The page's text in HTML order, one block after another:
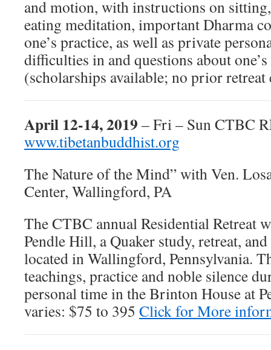
and motion, with instructions on
eating meditation, important Dharma
one’s practice, as well as private
difficulties in and questions about
(scholarships available; no prior retreat
April 12-14, 2019 – Fri – Sun CTBC
www.tibetanbuddhist.org
The Nature of the Mind” with Ven.
Center, Wallingford, PA
The CTBC annual Residential Retreat
Pendle Hill, a Quaker study, retreat,
located in Wallingford, Pennsylvania.
teachings, practice and noble silence
personal time in the Brinton House at
varies: $75 to 395 Click for More